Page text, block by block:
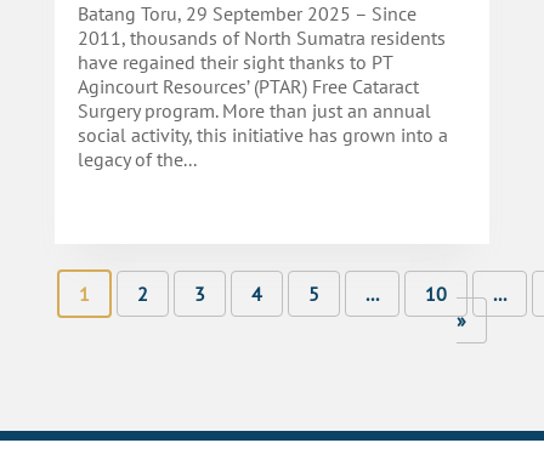
Batang Toru, 29 September 2025 – Since
2011, thousands of North Sumatra residents
have regained their sight thanks to PT
Agincourt Resources’ (PTAR) Free Cataract
Surgery program. More than just an annual
social activity, this initiative has grown into a
legacy of the...
1 2 3 4 5 ... 10
...
»